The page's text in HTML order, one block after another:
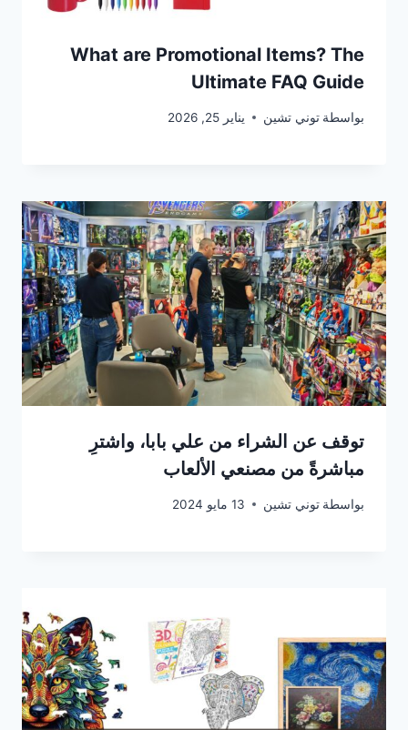
What are Promotional Items? The
Ultimate FAQ Guide
بواسطة توني تشين يناير 25, 2026
توقف عن الشراء من علي بابا، واشترِ
مباشرةً من مصنعي الألعاب
بواسطة توني تشين 13 مايو 2024